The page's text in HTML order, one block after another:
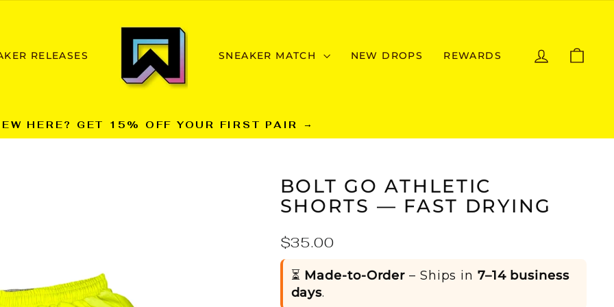
RELEASES SNEAKER MATCH NEW DROPS REWARDS LOG IN
Pause
HERE? GET 15% OFF YOUR FIRST PAIR →
BOLT GO ATHLETIC
SHORTS — FAST DRYING
Regular
price
$35.00
⏳ Made-to-Order – Ships in 7–14 business
days.